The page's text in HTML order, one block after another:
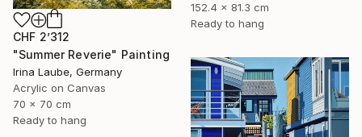
152.4 x 81.3 cm
Ready to hang
CHF 2’312
"Summer Reverie" Painting
Irina Laube, Germany
Acrylic on Canvas
70 x 70 cm
Ready to hang